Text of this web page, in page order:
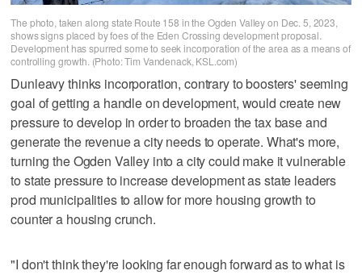
The photo, taken along state Route 158 in the Ogden Valley on Dec. 5, 2023,
shows signs placed by foes of the Eden Crossing development proposal.
Development has spurred some to seek incorporation of the area as a means of
controlling growth. (Photo: Tim Vandenack, KSL.com)
Dunleavy thinks incorporation, contrary to boosters' seeming
goal of getting a handle on development, would create new
pressure to develop in order to broaden the tax base and
generate the revenue a city needs to operate. What's more,
turning the Ogden Valley into a city could make it vulnerable
to state pressure to increase development as state leaders
prod municipalities to allow for more housing growth to
counter a housing crunch.
"I don't think they're looking far enough forward as to what is